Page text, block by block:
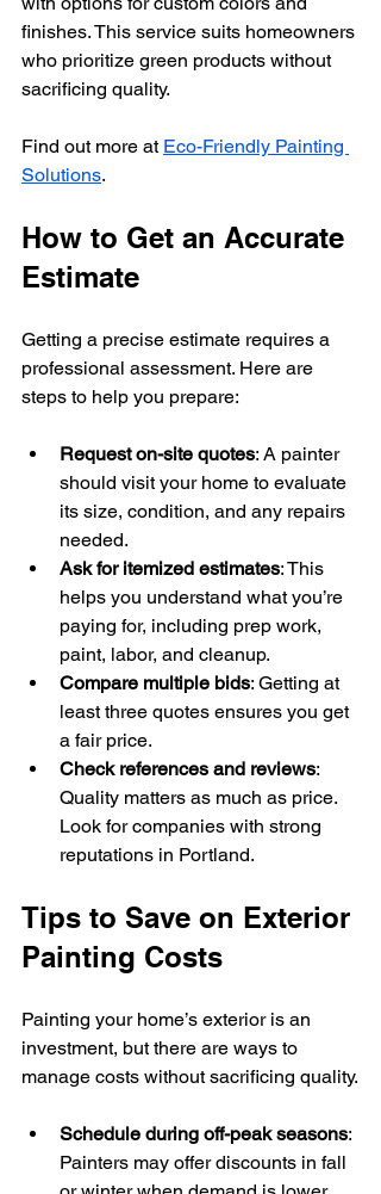
finishes. This service suits homeowners
who prioritize green products without
sacrificing quality.
Find out more at Eco-Friendly Painting
Solutions.
How to Get an Accurate
Estimate
Getting a precise estimate requires a
professional assessment. Here are
steps to help you prepare:
Request on-site quotes: A painter
should visit your home to evaluate
its size, condition, and any repairs
needed.
Ask for itemized estimates: This
helps you understand what you’re
paying for, including prep work,
paint, labor, and cleanup.
Compare multiple bids: Getting at
least three quotes ensures you get
a fair price.
Check references and reviews:
Quality matters as much as price.
Look for companies with strong
reputations in Portland.
Tips to Save on Exterior
Painting Costs
Painting your home’s exterior is an
investment, but there are ways to
manage costs without sacrificing quality.
Schedule during off-peak seasons:
Painters may offer discounts in fall